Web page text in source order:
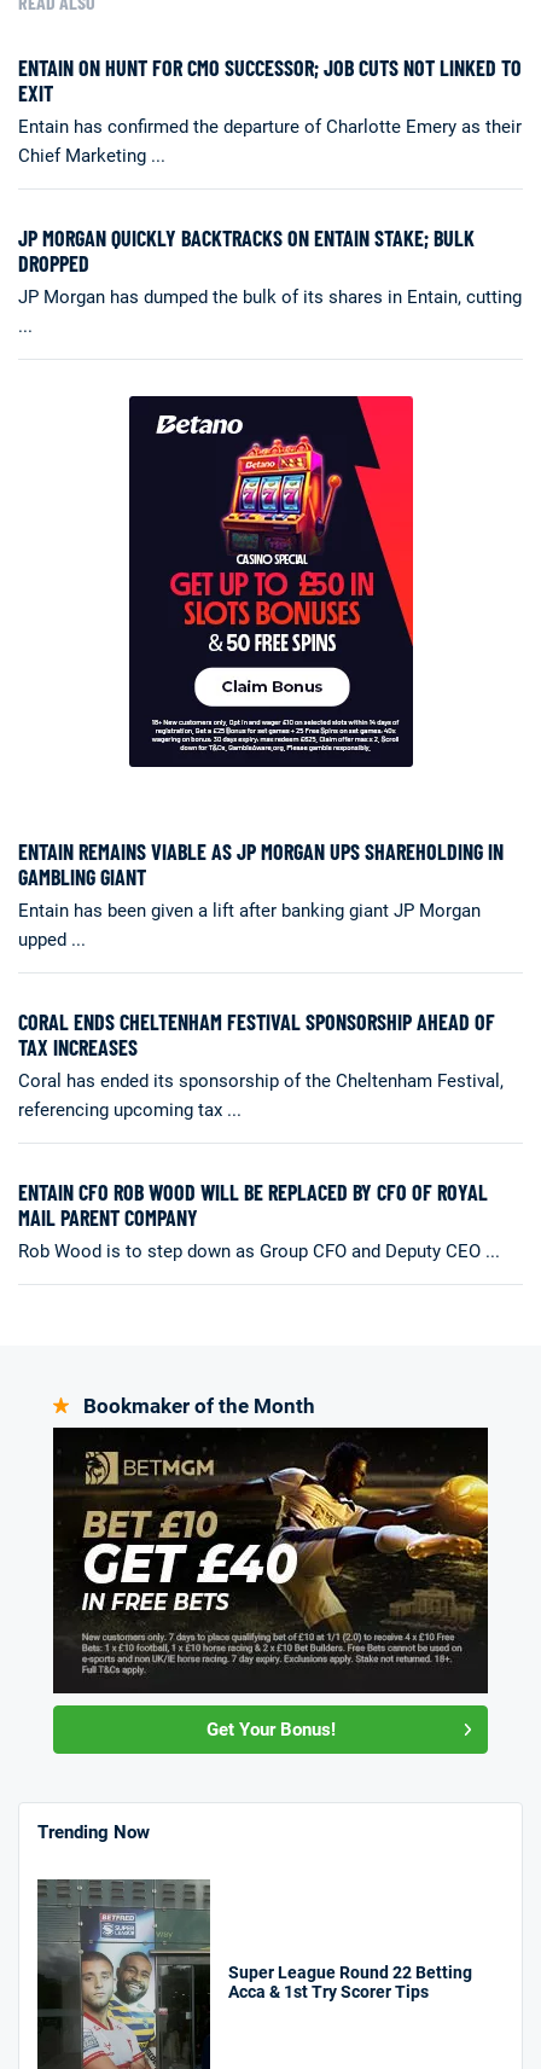
ENTAIN ON HUNT FOR CMO SUCCESSOR; JOB CUTS NOT LINKED TO
EXIT
Entain has confirmed the departure of Charlotte Emery as their
Chief Marketing ...
JP MORGAN QUICKLY BACKTRACKS ON ENTAIN STAKE; BULK
DROPPED
JP Morgan has dumped the bulk of its shares in Entain, cutting
...
ENTAIN REMAINS VIABLE AS JP MORGAN UPS SHAREHOLDING IN
GAMBLING GIANT
Entain has been given a lift after banking giant JP Morgan
upped ...
CORAL ENDS CHELTENHAM FESTIVAL SPONSORSHIP AHEAD OF
TAX INCREASES
Coral has ended its sponsorship of the Cheltenham Festival,
referencing upcoming tax ...
ENTAIN CFO ROB WOOD WILL BE REPLACED BY CFO OF ROYAL
MAIL PARENT COMPANY
Rob Wood is to step down as Group CFO and Deputy CEO ...
Bookmaker of the Month
Get Your Bonus!
Trending Now
Super League Round 22 Betting
Acca & 1st Try Scorer Tips